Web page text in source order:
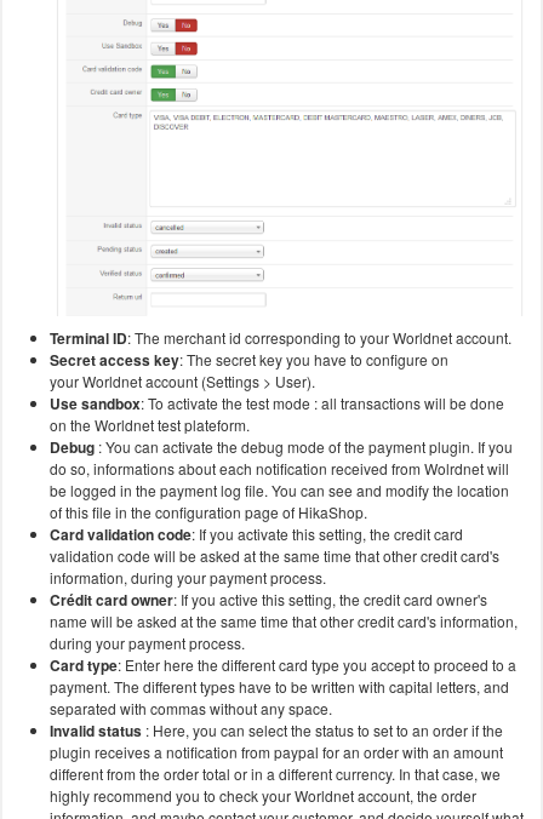
Terminal ID: The merchant id corresponding to your Worldnet account.
Secret access key: The secret key you have to configure on
your Worldnet account (Settings > User).
Use sandbox: To activate the test mode : all transactions will be done
on the Worldnet test plateform.
Debug: You can activate the debug mode of the payment plugin. If you
do so, informations about each notification received from Wolrdnet will
be logged in the payment log file. You can see and modify the location
of this file in the configuration page of HikaShop.
Card validation code: If you activate this setting, the credit card
validation code will be asked at the same time that other credit card's
information, during your payment process.
Crédit card owner: If you active this setting, the credit card owner's
name will be asked at the same time that other credit card's information,
during your payment process.
Card type: Enter here the different card type you accept to proceed to a
payment. The different types have to be written with capital letters, and
separated with commas without any space.
Invalid status: Here, you can select the status to set to an order if the
plugin receives a notification from paypal for an order with an amount
different from the order total or in a different currency. In that case, we
highly recommend you to check your Worldnet account, the order